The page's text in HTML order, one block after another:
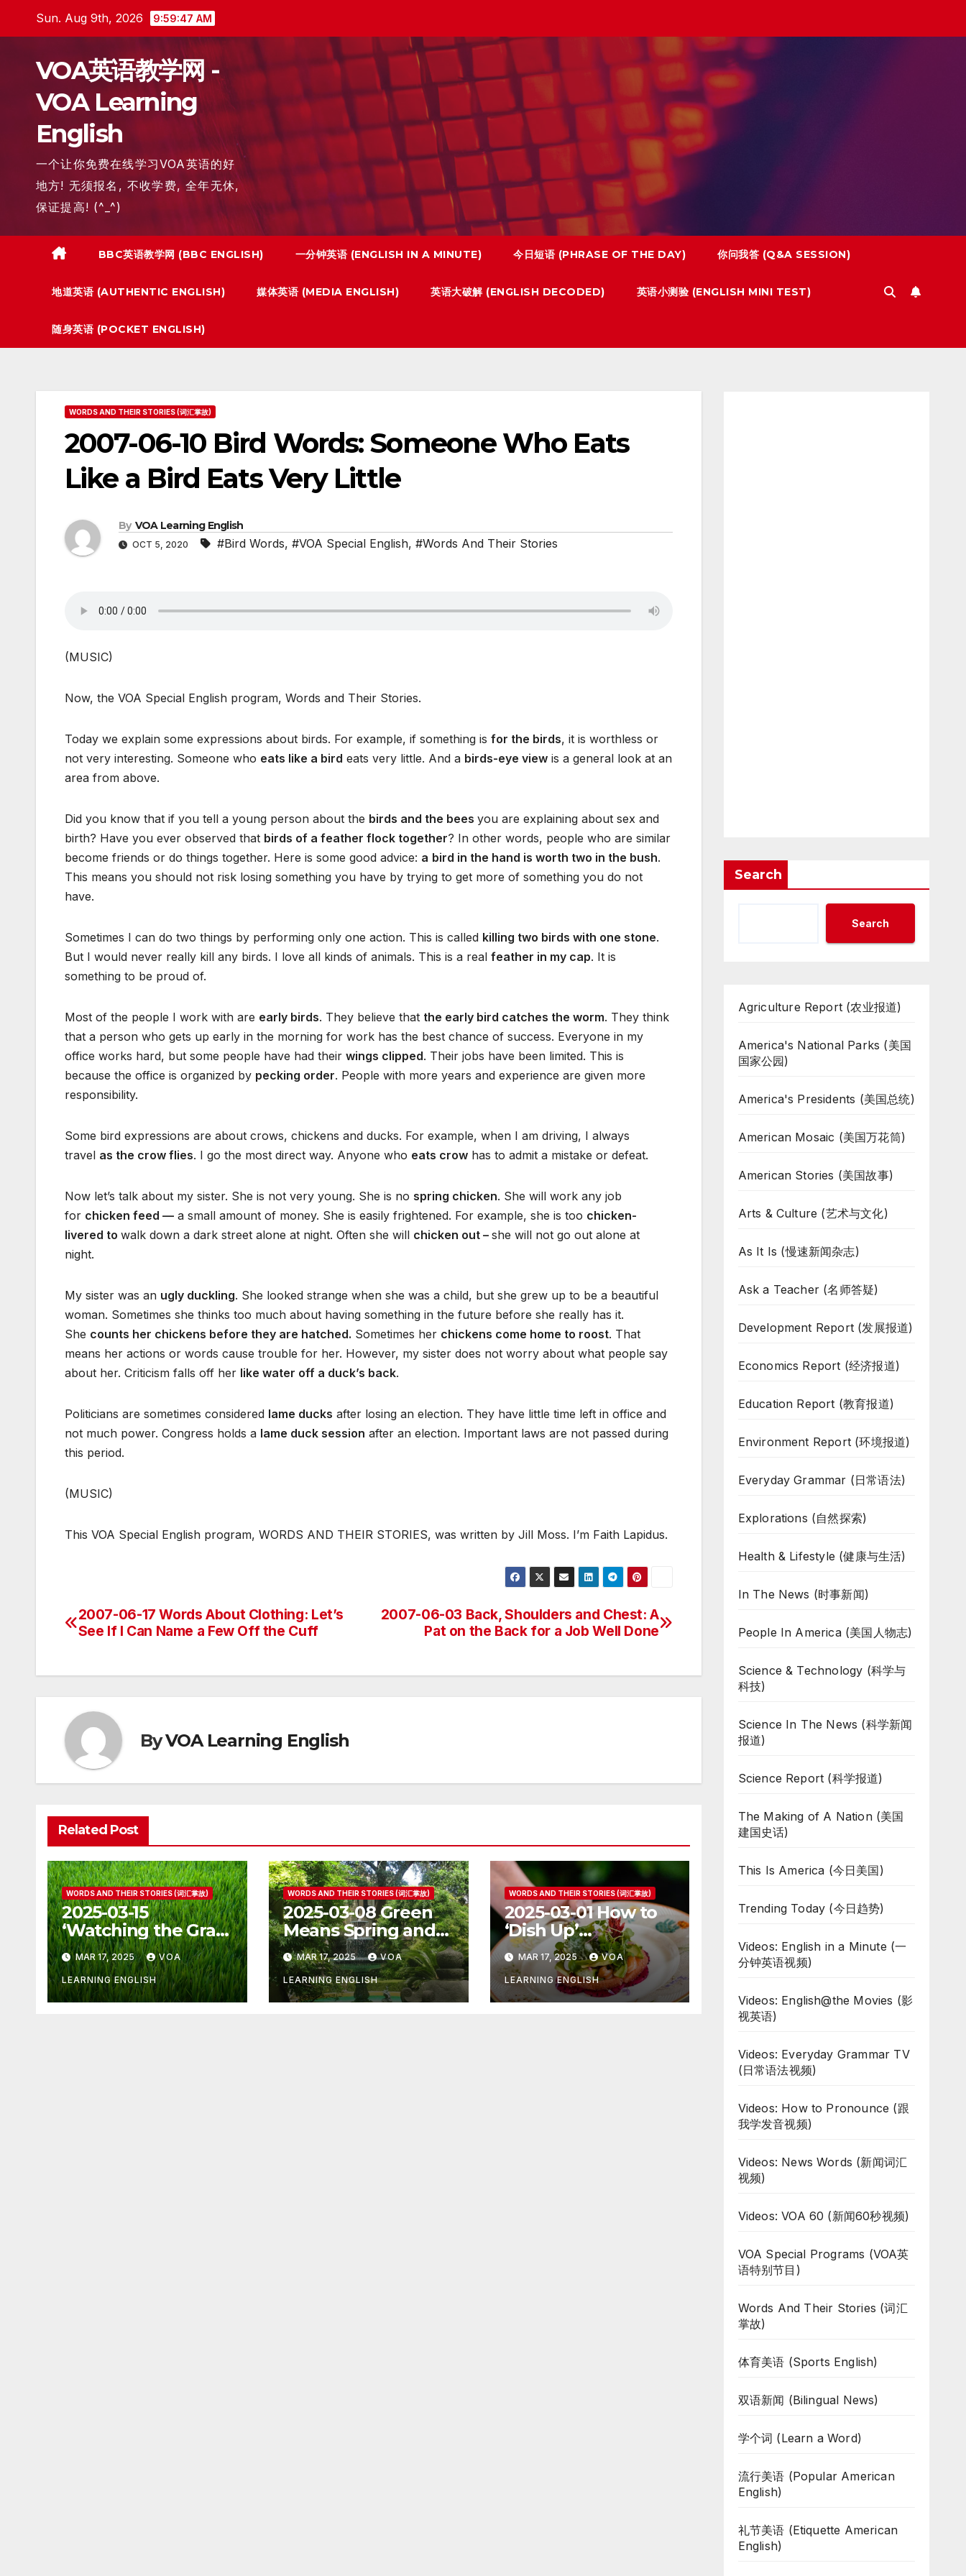
Sun. Aug 9th, 2026 9:59:48 AM
VOA英语教学网 -
VOA Learning
English
一个让你免费在线学习VOA英语的好
地方! 无须报名, 不收学费, 全年无休,
保证提高! (^_^)
BBC英语教学网 (BBC ENGLISH) 一分钟英语 (ENGLISH IN A MINUTE) 今日短语 (PHRASE OF THE DAY) 你问我答 (Q&A SESSION)
地道英语 (AUTHENTIC ENGLISH) 媒体英语 (MEDIA ENGLISH) 英语大破解 (ENGLISH DECODED) 英语小测验 (ENGLISH MINI TEST)
随身英语 (POCKET ENGLISH)
WORDS AND THEIR STORIES (词汇掌故)
2007-06-10 Bird Words: Someone Who Eats
Like a Bird Eats Very Little
By VOA Learning English
OCT 5, 2020 #Bird Words, #VOA Special English, #Words And Their Stories
(MUSIC)
Now, the VOA Special English program, Words and Their Stories.
Today we explain some expressions about birds. For example, if something is for the birds, it is worthless or
not very interesting. Someone who eats like a bird eats very little. And a birds-eye view is a general look at an
area from above.
Did you know that if you tell a young person about the birds and the bees you are explaining about sex and
birth? Have you ever observed that birds of a feather flock together? In other words, people who are similar
become friends or do things together. Here is some good advice: a bird in the hand is worth two in the bush.
This means you should not risk losing something you have by trying to get more of something you do not
have.
Sometimes I can do two things by performing only one action. This is called killing two birds with one stone.
But I would never really kill any birds. I love all kinds of animals. This is a real feather in my cap. It is
something to be proud of.
Most of the people I work with are early birds. They believe that the early bird catches the worm. They think
that a person who gets up early in the morning for work has the best chance of success. Everyone in my
office works hard, but some people have had their wings clipped. Their jobs have been limited. This is
because the office is organized by pecking order. People with more years and experience are given more
responsibility.
Some bird expressions are about crows, chickens and ducks. For example, when I am driving, I always
travel as the crow flies. I go the most direct way. Anyone who eats crow has to admit a mistake or defeat.
Now let’s talk about my sister. She is not very young. She is no spring chicken. She will work any job
for chicken feed — a small amount of money. She is easily frightened. For example, she is too chicken-
livered to walk down a dark street alone at night. Often she will chicken out – she will not go out alone at
night.
My sister was an ugly duckling. She looked strange when she was a child, but she grew up to be a beautiful
woman. Sometimes she thinks too much about having something in the future before she really has it.
She counts her chickens before they are hatched. Sometimes her chickens come home to roost. That
means her actions or words cause trouble for her. However, my sister does not worry about what people say
about her. Criticism falls off her like water off a duck’s back.
Politicians are sometimes considered lame ducks after losing an election. They have little time left in office and
not much power. Congress holds a lame duck session after an election. Important laws are not passed during
this period.
(MUSIC)
This VOA Special English program, WORDS AND THEIR STORIES, was written by Jill Moss. I’m Faith Lapidus.
Post
2007-06-03 Back, Shoulders and Chest: A
Pat on the Back for a Job Well Done
2007-06-17 Words About Clothing: Let’s
See If I Can Name a Few Off the Cuff
ByVOA Learning English
Related Post
WORDS AND THEIR STORIES (词汇掌故)
2025-03-15
‘Watching the Grass
Grow’ Is Not Fun
MAR 17, 2025 VOA
LEARNING ENGLISH
WORDS AND THEIR STORIES (词汇掌故)
2025-03-08 Green
Means Spring and
Other Things
MAR 17, 2025 VOA
LEARNING ENGLISH
WORDS AND THEIR STORIES (词汇掌故)
2025-03-01 How to
‘Dish Up’
Something Good
MAR 17, 2025 VOA
LEARNING ENGLISH
Search
Search
Agriculture Report (农业报道)
America's National Parks (美国
国家公园)
America's Presidents (美国总统)
American Mosaic (美国万花筒)
American Stories (美国故事)
Arts & Culture (艺术与文化)
As It Is (慢速新闻杂志)
Ask a Teacher (名师答疑)
Development Report (发展报道)
Economics Report (经济报道)
Education Report (教育报道)
Environment Report (环境报道)
Everyday Grammar (日常语法)
Explorations (自然探索)
Health & Lifestyle (健康与生活)
In The News (时事新闻)
People In America (美国人物志)
Science & Technology (科学与
科技)
Science In The News (科学新闻
报道)
Science Report (科学报道)
The Making of A Nation (美国
建国史话)
This Is America (今日美国)
Trending Today (今日趋势)
Videos: English in a Minute (一
分钟英语视频)
Videos: English@the Movies (影
视英语)
Videos: Everyday Grammar TV
(日常语法视频)
Videos: How to Pronounce (跟
我学发音视频)
Videos: News Words (新闻词汇
视频)
Videos: VOA 60 (新闻60秒视频)
VOA Special Programs (VOA英
语特别节目)
Words And Their Stories (词汇
掌故)
体育美语 (Sports English)
双语新闻 (Bilingual News)
学个词 (Learn a Word)
流行美语 (Popular American
English)
礼节美语 (Etiquette American
English)